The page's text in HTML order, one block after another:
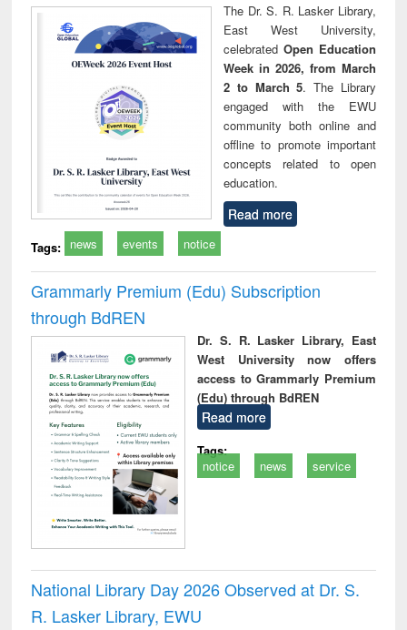
The Dr. S. R. Lasker Library,
East West University,
celebrated Open Education
Week in 2026, from March
2 to March 5. The Library
engaged with the EWU
community both online and
offline to promote important
concepts related to open
education.
Read more
Tags: news events notice
Grammarly Premium (Edu) Subscription
through BdREN
Dr. S. R. Lasker Library, East
West University now offers
access to Grammarly Premium
(Edu) through BdREN
Read more
Tags:
notice
news service
National Library Day 2026 Observed at Dr. S.
R. Lasker Library, EWU